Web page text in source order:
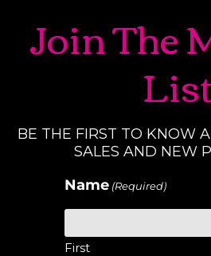
Join The
BE THE FIRST TO KNOW
SALES AND NEW
Name (Required)
First